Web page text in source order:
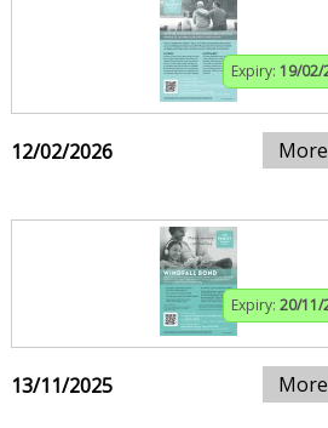
Expiry: 19/02/
12/02/2026
Expiry: 20/11/
13/11/2025